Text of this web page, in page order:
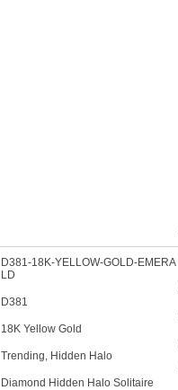
D381-18K-YELLOW-GOLD-EMERA
LD
D381
18K Yellow Gold
Trending, Hidden Halo
Diamond Hidden Halo Solitaire